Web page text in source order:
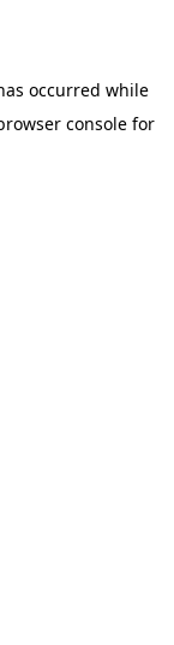
occurred while
console for